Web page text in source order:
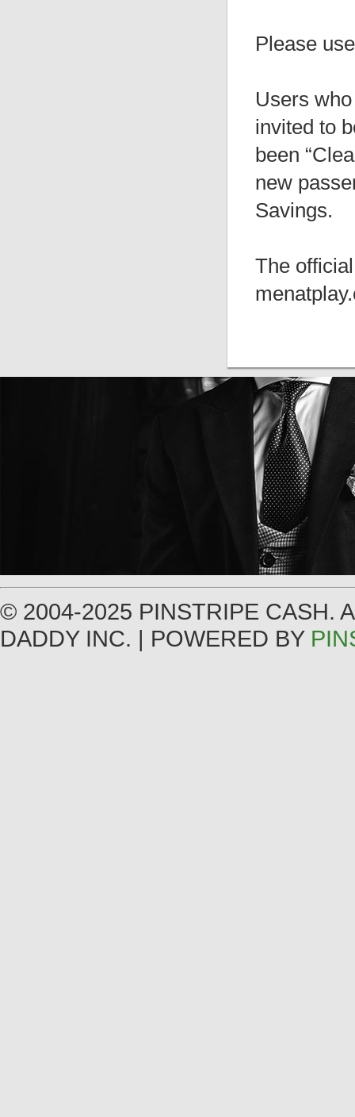
Please
Users
invited to
been
new
Savings.
The
© 2004-2025 PINSTRIPE CASH.
DADDY INC. | POWERED BY